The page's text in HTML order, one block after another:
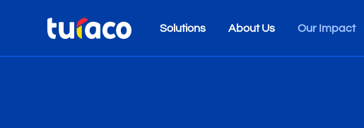
Solutions About Us Our Impact